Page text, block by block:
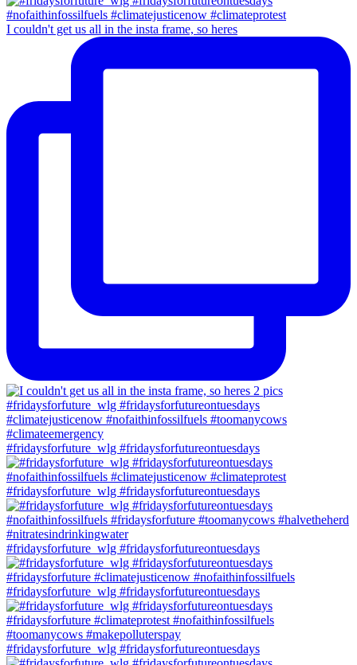
I couldn't get us all in the insta frame, so heres
#fridaysforfuture_wlg #fridaysforfutureontuesdays
#fridaysforfuture_wlg #fridaysforfutureontuesdays
#fridaysforfuture_wlg #fridaysforfutureontuesdays
#fridaysforfuture_wlg #fridaysforfutureontuesdays
#fridaysforfuture_wlg #fridaysforfutureontuesdays